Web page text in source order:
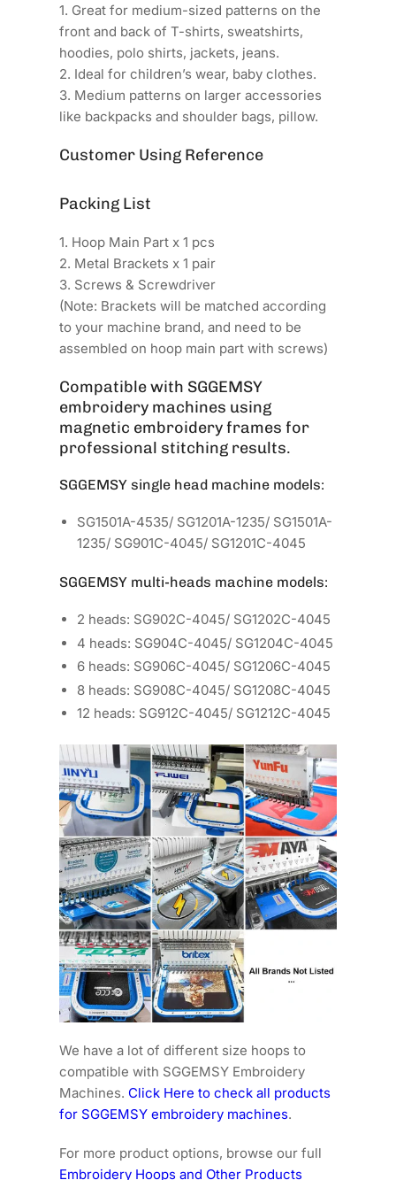
1. Great for medium-sized patterns on the
front and back of T-shirts, sweatshirts,
hoodies, polo shirts, jackets, jeans.
2. Ideal for children’s wear, baby clothes.
3. Medium patterns on larger accessories
like backpacks and shoulder bags, pillow.
Customer Using Reference
Packing List
1. Hoop Main Part x 1 pcs
2. Metal Brackets x 1 pair
3. Screws & Screwdriver
(Note: Brackets will be matched according
to your machine brand, and need to be
assembled on hoop main part with screws)
Compatible with SGGEMSY
embroidery machines using
magnetic embroidery frames for
professional stitching results.
SGGEMSY single head machine models:
SG1501A-4535/ SG1201A-1235/ SG1501A-
1235/ SG901C-4045/ SG1201C-4045
SGGEMSY multi-heads machine models:
2 heads: SG902C-4045/ SG1202C-4045
4 heads: SG904C-4045/ SG1204C-4045
6 heads: SG906C-4045/ SG1206C-4045
8 heads: SG908C-4045/ SG1208C-4045
12 heads: SG912C-4045/ SG1212C-4045
We have a lot of different size hoops to
compatible with SGGEMSY Embroidery
Machines.Click Here to check all products
for SGGEMSY embroidery machines.
For more product options, browse our full
Embroidery Hoops and Other Products